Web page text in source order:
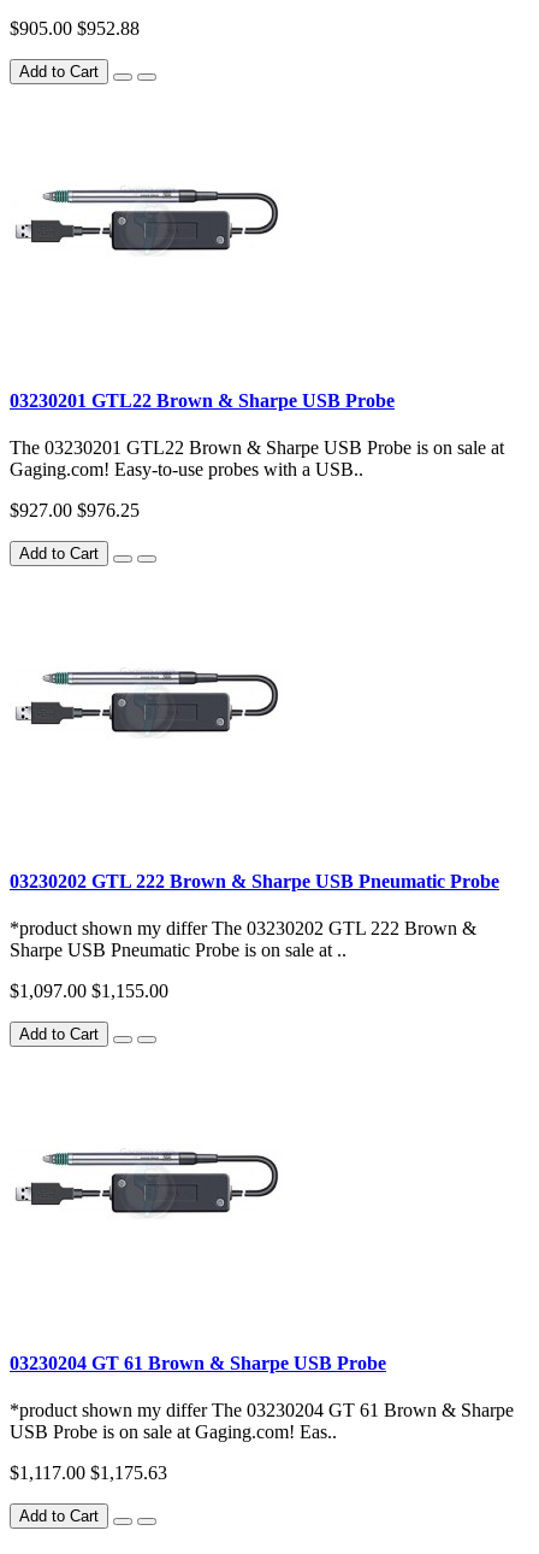
$905.00 $952.88
Add to Cart
03230201 GTL22 Brown & Sharpe USB Probe
The 03230201 GTL22 Brown & Sharpe USB Probe is on sale at
Gaging.com! Easy-to-use probes with a USB..
$927.00 $976.25
Add to Cart
03230202 GTL 222 Brown & Sharpe USB Pneumatic Probe
*product shown my differ The 03230202 GTL 222 Brown &
Sharpe USB Pneumatic Probe is on sale at ..
$1,097.00 $1,155.00
Add to Cart
03230204 GT 61 Brown & Sharpe USB Probe
*product shown my differ The 03230204 GT 61 Brown & Sharpe
USB Probe is on sale at Gaging.com! Eas..
$1,117.00 $1,175.63
Add to Cart